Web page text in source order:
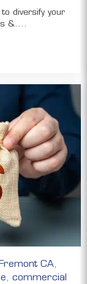
diversify your
&....
CA,
, commercial